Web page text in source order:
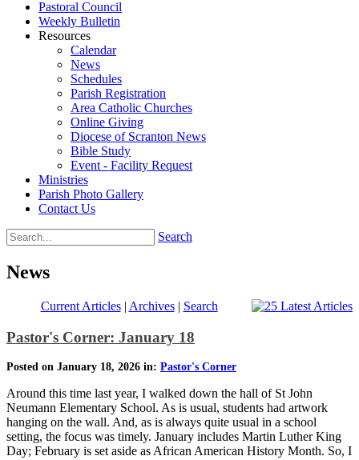
Pastoral Council
Weekly Bulletin
Resources
Calendar
News
Schedules
Parish Registration
Area Catholic Churches
Online Giving
Diocese of Scranton News
Bible Study
Event - Facility Request
Ministries
Parish Photo Gallery
Contact Us
Search
News
Current Articles| Archives| Search
Pastor's Corner: January 18
Posted on January 18, 2026 in: Pastor's Corner
Around this time last year, I walked down the hall of St John
Neumann Elementary School. As is usual, students had artwork
hanging on the wall. And, as is always quite usual in a school
setting, the focus was timely. January includes Martin Luther King
Day; February is set aside as African American History Month. So, I